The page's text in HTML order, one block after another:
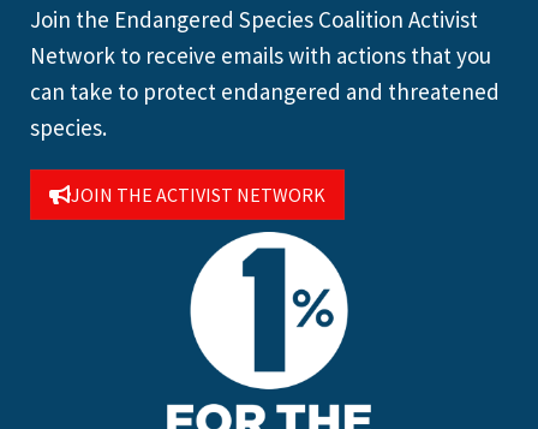
Join the Endangered Species Coalition Activist
Network to receive emails with actions that you
can take to protect endangered and threatened
species.
JOIN THE ACTIVIST NETWORK